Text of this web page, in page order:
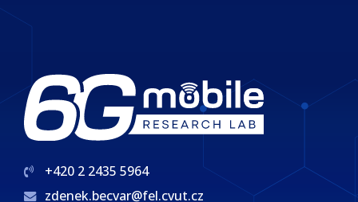
+420 2 2435 5964
zdenek.becvar@fel.cvut.cz